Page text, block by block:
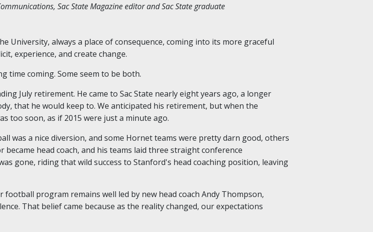
Sac State Magazine editor and Sac State graduate
University, always a place of consequence, coming into its more graceful
experience, and create change.
time coming. Some seem to be both.
July retirement. He came to Sac State nearly eight years ago, a longer
that he would keep to. We anticipated his retirement, but when the
too soon, as if 2015 were just a minute ago.
was a nice diversion, and some Hornet teams were pretty darn good, others
head coach, and his teams laid three straight conference
gone, riding that wild success to Stanford's head coaching position, leaving
football program remains well led by new head coach Andy Thompson,
That belief came because as the reality changed, our expectations